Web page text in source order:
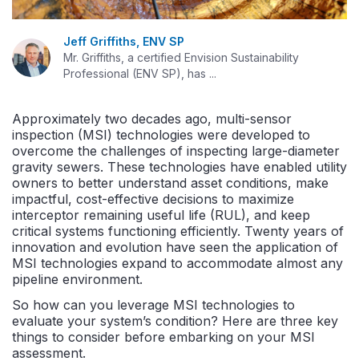
Jeff Griffiths, ENV SP
Mr. Griffiths, a certified Envision Sustainability
Professional (ENV SP), has ...
Approximately two decades ago, multi-sensor
inspection (MSI) technologies were developed to
overcome the challenges of inspecting large-diameter
gravity sewers. These technologies have enabled utility
owners to better understand asset conditions, make
impactful, cost-effective decisions to maximize
interceptor remaining useful life (RUL), and keep
critical systems functioning efficiently. Twenty years of
innovation and evolution have seen the application of
MSI technologies expand to accommodate almost any
pipeline environment.
So how can you leverage MSI technologies to
evaluate your system’s condition? Here are three key
things to consider before embarking on your MSI
assessment.